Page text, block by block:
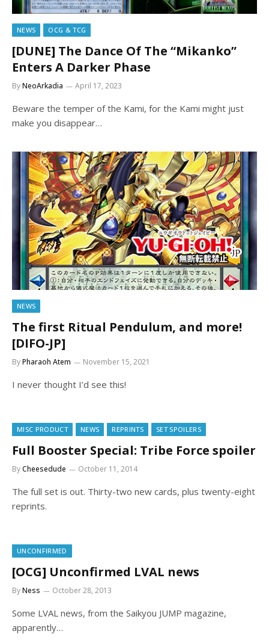
NEWS OCG & TCG
[DUNE] The Dance Of The “Mikanko”
Enters A Darker Phase
ByNeoArkadia April 17, 2023
Beware the temper of the Kami, for the Kami might just
make you disappear…
NEWS
The first Ritual Pendulum, and more!
[DIFO-JP]
ByPharaoh Atem November 15, 2021
I never thought I’d see this!
MISC PRODUCT NEWS REPRINTS SET SPOILERS
Full Booster Special: Tribe Force spoiler
ByCheesedude October 11, 2014
The full set is out. Thirty-two new cards, plus twenty-eight
reprints.
UNCONFIRMED
[OCG] Unconfirmed LVAL news
ByNess October 28, 2013
Some LVAL news, from the Saikyou JUMP magazine,
apparently…